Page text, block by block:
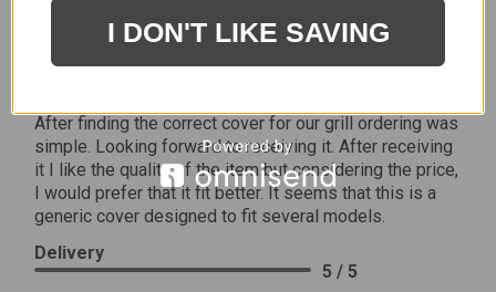
Verified Customer
Review By James C.
After finding the correct cover for our grill ordering was
simple. Looking forward to receiving it. After receiving
it I like the quality of the item but considering the price,
I would prefer that it fit better. It seems that this is a
generic cover designed to fit several models.
Delivery
5 / 5
I DON'T LIKE SAVING